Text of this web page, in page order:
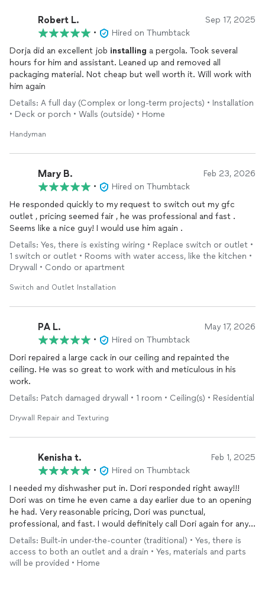
Robert L. Sep 17, 2025
•
Hired on Thumbtack
Dorja did an excellent job installing a pergola. Took several
hours for him and assistant. Leaned up and removed all
packaging material. Not cheap but well worth it. Will work with
him again
Details: A full day (Complex or long-term projects) • Installation
• Deck or porch • Walls (outside) • Home
Handyman
Mary B. Feb 23, 2026
•
Hired on Thumbtack
He responded quickly to my request to switch out my gfc
outlet , pricing seemed fair , he was professional and fast .
Seems like a nice guy! I would use him again .
Details: Yes, there is existing wiring • Replace switch or outlet •
1 switch or outlet • Rooms with water access, like the kitchen •
Drywall • Condo or apartment
Switch and Outlet Installation
PA L. May 17, 2026
•
Hired on Thumbtack
Dori repaired a large cack in our ceiling and repainted the
ceiling. He was so great to work with and meticulous in his
work.
Details: Patch damaged drywall • 1 room • Ceiling(s) • Residential
Drywall Repair and Texturing
Kenisha t. Feb 1, 2025
•
Hired on Thumbtack
I needed my dishwasher put in. Dori responded right away!!!
Dori was on time he even came a day earlier due to an opening
he had. Very reasonable pricing, Dori was punctual,
professional, and fast. I would definitely call Dori again for any
appliance issues that I have.
Details: Built-in under-the-counter (traditional) • Yes, there is
access to both an outlet and a drain • Yes, materials and parts
will be provided • Home